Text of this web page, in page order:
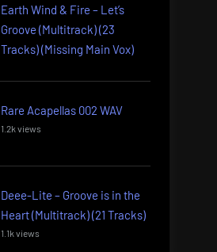
Earth Wind & Fire – Let’s
Groove (Multitrack) (23
Tracks) (Missing Main Vox)
Rare Acapellas 002 WAV
1.2k views
Deee-Lite – Groove is in the
Heart (Multitrack) (21 Tracks)
1.1k views